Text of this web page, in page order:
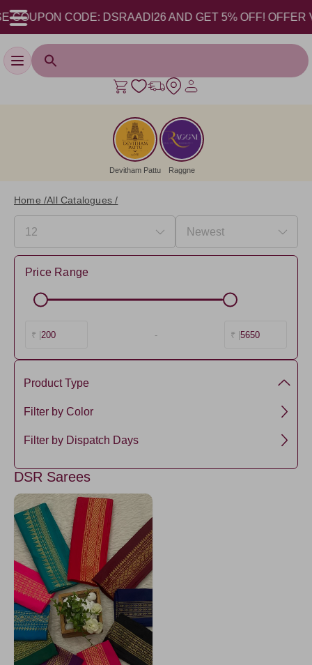
CODE: DSRAADI26 AND GET 5% OFF! OFFER
Toggle navigation
Devitham Pattu Raggne
Home /All Catalogues /
Price Range
₹ | 200 - ₹ | 5650
Product Type
Cotton
Filter by Color
Amethyst
Filter by Dispatch Days
DSR Sarees